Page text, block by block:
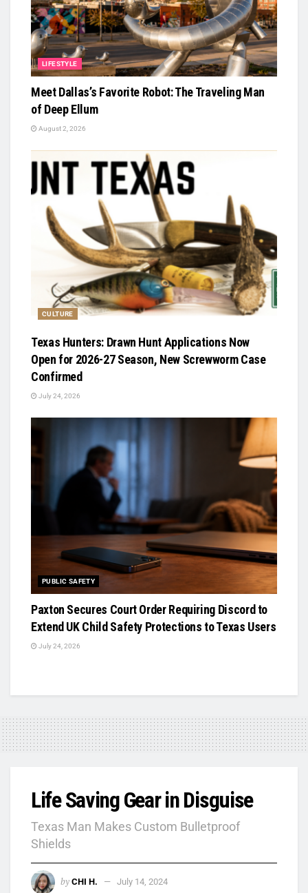
LIFESTYLE
Meet Dallas’s Favorite Robot: The Traveling Man
of Deep Ellum
August 2, 2026
CULTURE
Texas Hunters: Drawn Hunt Applications Now
Open for 2026-27 Season, New Screwworm Case
Confirmed
July 24, 2026
PUBLIC SAFETY
Paxton Secures Court Order Requiring Discord to
Extend UK Child Safety Protections to Texas Users
July 24, 2026
Life Saving Gear in Disguise
Texas Man Makes Custom Bulletproof
Shields
by CHI H. July 14, 2024